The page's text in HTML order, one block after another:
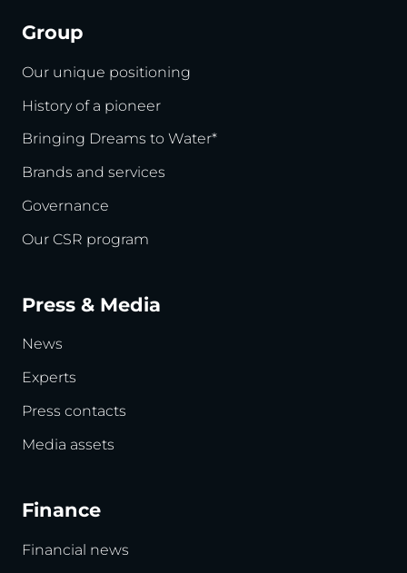
Group
Our unique positioning
History of a pioneer
Bringing Dreams to Water*
Brands and services
Governance
Our CSR program
Press & Media
News
Experts
Press contacts
Media assets
Finance
Financial news